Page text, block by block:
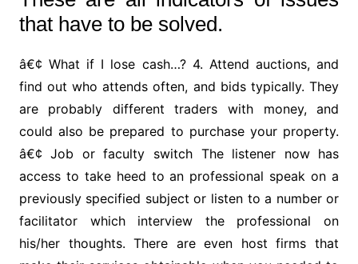
that have to be solved.
â€¢ What if I lose cash…? 4. Attend auctions, and
find out who attends often, and bids typically. They
are probably different traders with money, and
could also be prepared to purchase your property.
â€¢ Job or faculty switch The listener now has
access to take heed to an professional speak on a
previously specified subject or listen to a number or
facilitator which interview the professional on
his/her thoughts. There are even host firms that